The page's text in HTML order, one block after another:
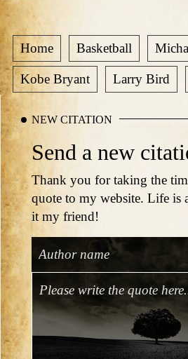
Home Basketball
Kobe Bryant Larry Bird
NEW CITATION
Send a new
Thank you for taking the
quote to my website. Life is
it my friend!